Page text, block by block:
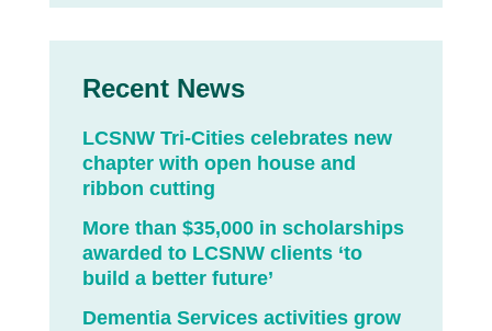
Recent News
LCSNW Tri-Cities celebrates new
chapter with open house and
ribbon cutting
More than $35,000 in scholarships
awarded to LCSNW clients ‘to
build a better future’
Dementia Services activities grow